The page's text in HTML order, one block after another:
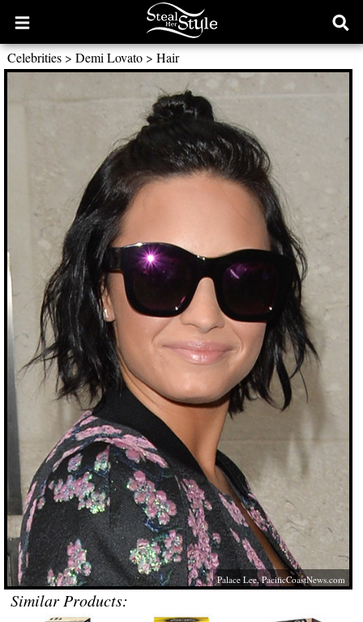
Open
main
menu
Celebrities> Demi Lovato> Hair
Palace Lee,PacificCoastNews.com
Similar Products: